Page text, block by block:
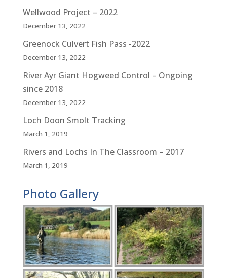
Wellwood Project – 2022
December 13, 2022
Greenock Culvert Fish Pass -2022
December 13, 2022
River Ayr Giant Hogweed Control – Ongoing
since 2018
December 13, 2022
Loch Doon Smolt Tracking
March 1, 2019
Rivers and Lochs In The Classroom – 2017
March 1, 2019
Photo Gallery